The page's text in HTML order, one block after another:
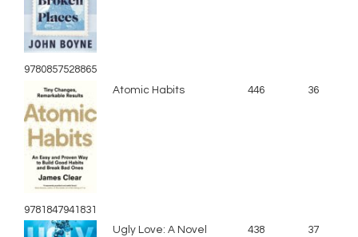
9780857528865
9781847941831
Atomic Habits 446 36
Ugly Love: A Novel 438 37